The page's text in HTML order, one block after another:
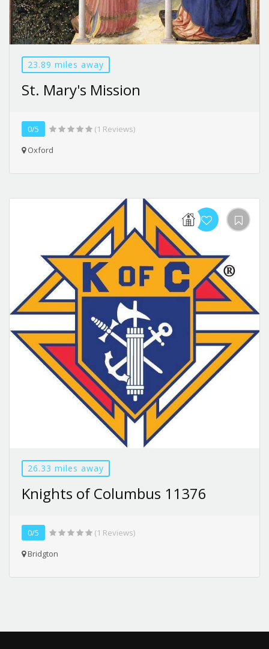
23.89 miles away
St. Mary's Mission
0/5
(1 Reviews)
Oxford
26.33 miles away
Knights of Columbus 11376
0/5
(1 Reviews)
Bridgton